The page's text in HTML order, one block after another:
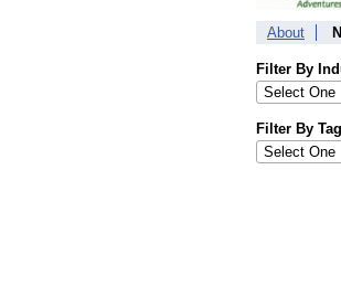
About
Filter By
Filter By Tag